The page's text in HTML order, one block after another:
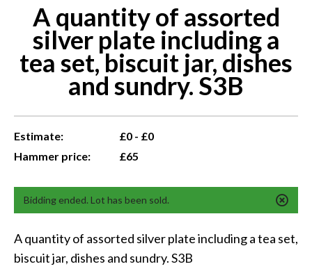
A quantity of assorted
silver plate including a
tea set, biscuit jar, dishes
and sundry. S3B
Estimate:
£0 - £0
Hammer price:
£65
Bidding ended. Lot has been sold.
A quantity of assorted silver plate including a tea set,
biscuit jar, dishes and sundry. S3B